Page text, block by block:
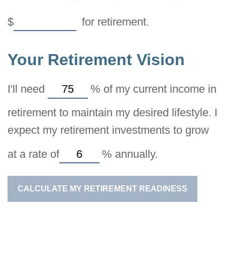
$ for retirement.
Your Retirement Vision
I'll need % of my current income in
retirement to maintain my desired lifestyle. I
expect my retirement investments to grow
at a rate of
% annually.
CALCULATE MY RETIREMENT READINESS